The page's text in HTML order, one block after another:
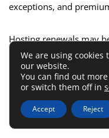
exceptions, and
Hosting renewals may
renewal in some
that “I’ll deal with it
Set a calendar
habit is more valuable
We are using cookies
our website.
You can find out
or switch them off in
Accept Reject